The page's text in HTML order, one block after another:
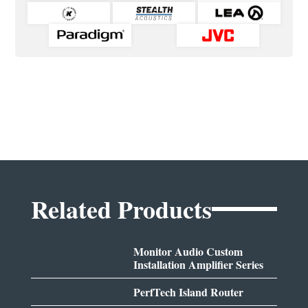
Related Products
Monitor Audio Custom
Installation Amplifier Series
PerfTech Island Router